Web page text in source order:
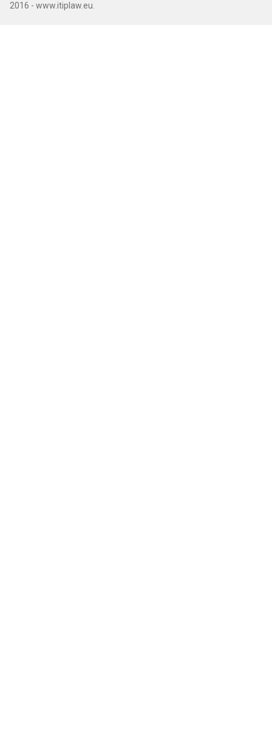
2016 - www.itiplaw.eu.